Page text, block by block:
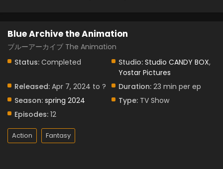
Blue Archive the Animation
ブルーアーカイブ The Animation
Status: Completed Studio: Studio CANDY BOX,
Yostar Pictures
Released: Apr 7, 2024 to ? Duration: 23 min per ep
Season: spring 2024 Type: TV Show
Episodes: 12
Action Fantasy